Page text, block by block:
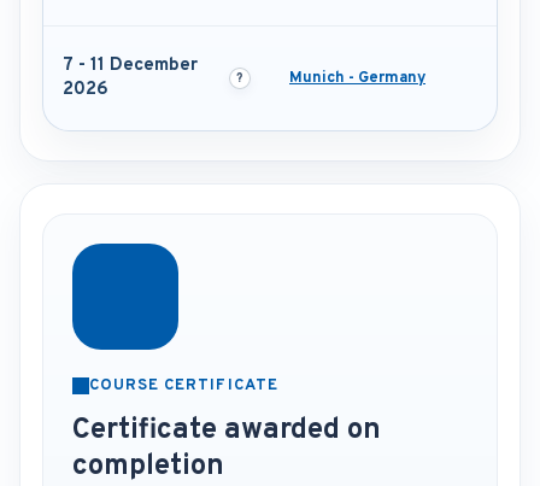
7 - 11 December
2026
Munich - Germany
COURSE CERTIFICATE
Certificate awarded on
completion